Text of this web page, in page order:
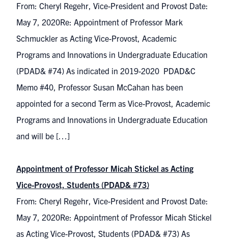
From: Cheryl Regehr, Vice-President and Provost Date:
May 7, 2020Re: Appointment of Professor Mark
Schmuckler as Acting Vice-Provost, Academic
Programs and Innovations in Undergraduate Education
(PDAD& #74) As indicated in 2019-2020 PDAD&C
Memo #40, Professor Susan McCahan has been
appointed for a second Term as Vice-Provost, Academic
Programs and Innovations in Undergraduate Education
and will be […]
Appointment of Professor Micah Stickel as Acting
Vice-Provost, Students (PDAD& #73)
From: Cheryl Regehr, Vice-President and Provost Date:
May 7, 2020Re: Appointment of Professor Micah Stickel
as Acting Vice-Provost, Students (PDAD& #73) As